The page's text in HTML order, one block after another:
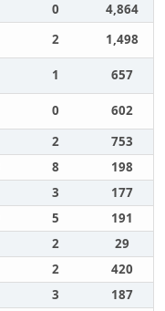
0
4,864
2
1,498
1
657
0
602
2
753
8
198
3
177
5
191
2
29
2
420
3 187